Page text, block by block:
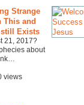
Strange
This and
Exists
21, 2017?
about
views